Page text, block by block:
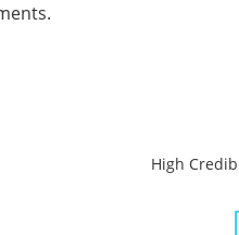
High